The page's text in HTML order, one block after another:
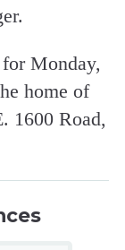
Monday,
home of
1600 Road,